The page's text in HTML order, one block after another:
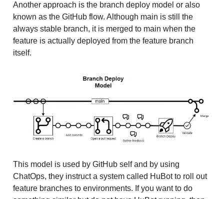
Another approach is the branch deploy model or also
known as the GitHub flow. Although main is still the
always stable branch, it is merged to main when the
feature is actually deployed from the feature branch
itself.
This model is used by GitHub self and by using
ChatOps, they instruct a system called HuBot to roll out
feature branches to environments. If you want to do